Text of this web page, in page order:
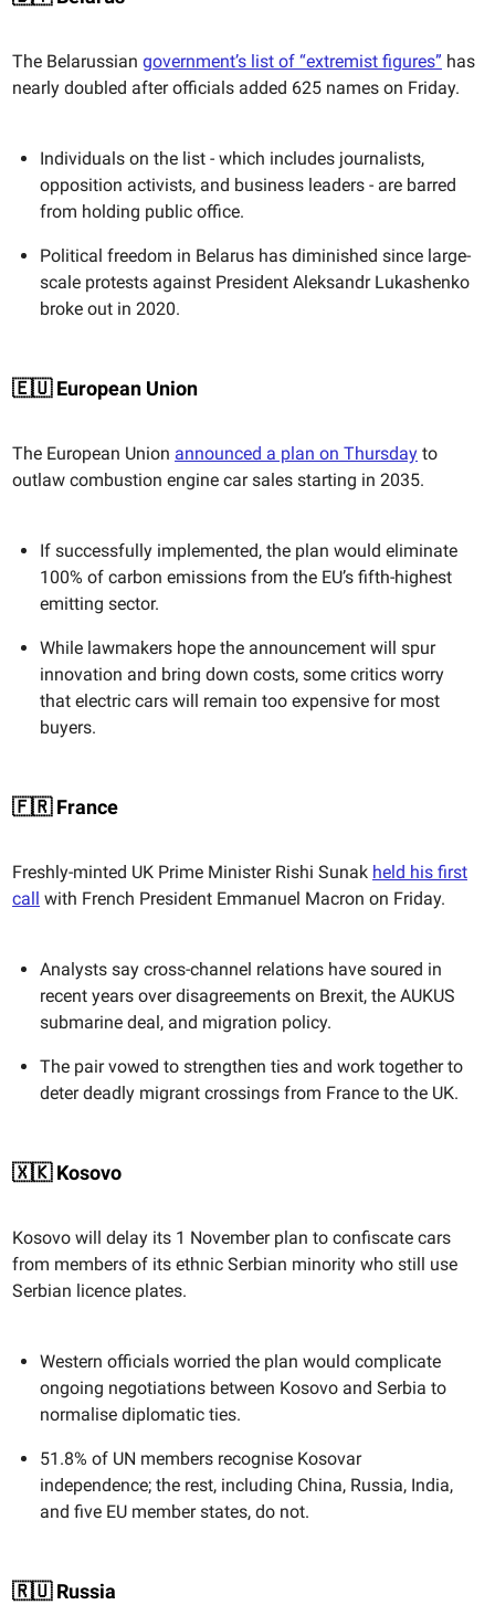
The Belarussian government’s list of “extremist figures” has
nearly doubled after officials added 625 names on Friday.
Individuals on the list - which includes journalists,
opposition activists, and business leaders - are barred
from holding public office.
Political freedom in Belarus has diminished since large-
scale protests against President Aleksandr Lukashenko
broke out in 2020.
🇪🇺 European Union
The European Union announced a plan on Thursday to
outlaw combustion engine car sales starting in 2035.
If successfully implemented, the plan would eliminate
100% of carbon emissions from the EU’s fifth-highest
emitting sector.
While lawmakers hope the announcement will spur
innovation and bring down costs, some critics worry
that electric cars will remain too expensive for most
buyers.
🇫🇷 France
Freshly-minted UK Prime Minister Rishi Sunak held his first
call with French President Emmanuel Macron on Friday.
Analysts say cross-channel relations have soured in
recent years over disagreements on Brexit, the AUKUS
submarine deal, and migration policy.
The pair vowed to strengthen ties and work together to
deter deadly migrant crossings from France to the UK.
🇽🇰 Kosovo
Kosovo will delay its 1 November plan to confiscate cars
from members of its ethnic Serbian minority who still use
Serbian licence plates.
Western officials worried the plan would complicate
ongoing negotiations between Kosovo and Serbia to
normalise diplomatic ties.
51.8% of UN members recognise Kosovar
independence; the rest, including China, Russia, India,
and five EU member states, do not.
🇷🇺 Russia